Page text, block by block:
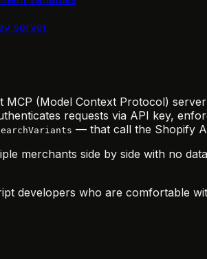
server
(Model Context Protocol)
requests via API key,
— that call the Shopify
merchants side by side with no
developers who are comfortable